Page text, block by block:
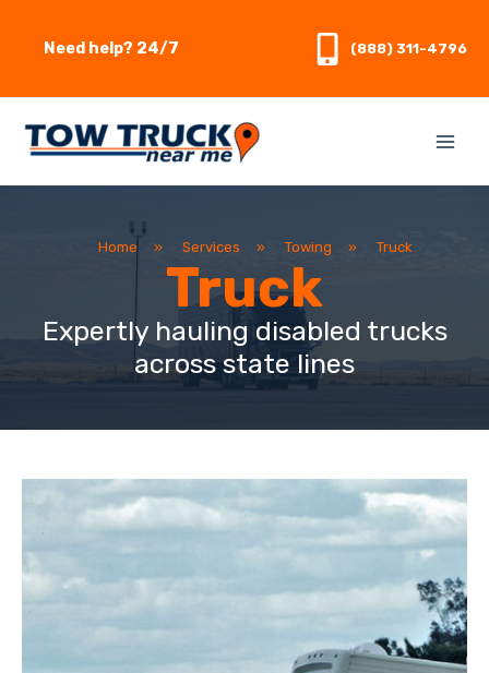
Need help? 24/7 (888) 311-4796
Home » Services » Towing » Truck
Truck
Expertly hauling disabled trucks
across state lines